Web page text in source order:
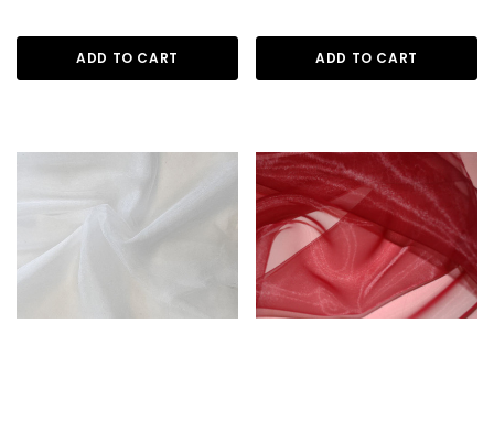
ADD TO CART ADD TO CART